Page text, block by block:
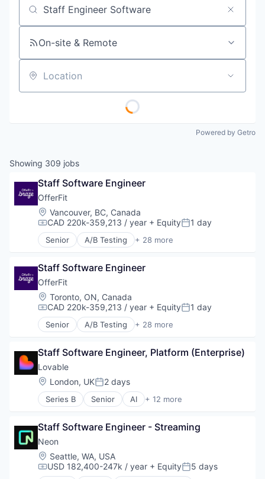
Job title, company or keyword
On-site & Remote
Location
Powered by Getro
Showing 309 jobs
Staff Software Engineer
OfferFit
Location:
Vancouver, BC, Canada
Compensation:
CAD 220k-359,213 / year + EquityPosted:
1 day
Senior A/B Testing + 28 more
Artificial Intelligence (AI)
Brand Marketing
Business/Productivity Software
Communication & Sales
Customer Experience
Data & Analytics
Digital Marketing
Enterprise Software
Loyalty Programs
Machine Learning
Marketing
Marketing Analytics
Marketing Automation
Marketing Technology
Media and Information Services (B2B)
Personalization
Platform
Predictive Analytics
Staff Software Engineer
OfferFit
Location:
Toronto, ON, Canada
Compensation:
CAD 220k-359,213 / year + EquityPosted:
1 day
Senior A/B Testing + 28 more
Artificial Intelligence (AI)
Brand Marketing
Business/Productivity Software
Communication & Sales
Customer Experience
Data & Analytics
Email Marketing
Enterprise Software
Loyalty Programs
Machine Learning
Marketing
Staff Software Engineer, Platform (Enterprise)
Lovable
Location:
London, UKPosted:
2 days
Series B Senior AI + 12 more
Artificial Intelligence (AI)
Consumer Software
Data & Analytics
Developer Platform
Developer Tools
Science and Engineering
Staff Software Engineer - Streaming
Neon
Location:
Seattle, WA, USA
Compensation:
USD 182,400-247k / year + EquityPosted:
5 days